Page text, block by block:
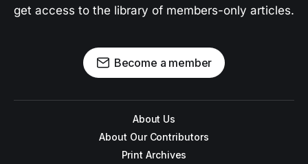
get access to the library of members-only articles.
Become a member
About Us
About Our Contributors
Print Archives